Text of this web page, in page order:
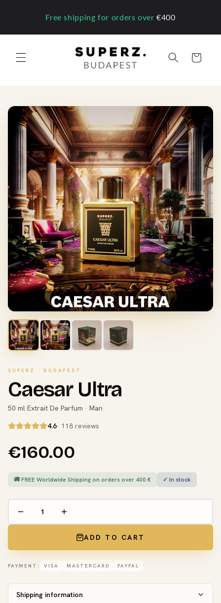
Free shipping for orders over€400
Cart
SUPERZ · BUDAPEST
Caesar Ultra
50 ml Extrait De Parfum · Man
4.6· 118 reviews
€160.00
🚚 FREE Worldwide Shipping on orders over 400 € ✓ In stock
ADD TO CART
PAYMENT: VISA MASTERCARD PAYPAL
Shipping information